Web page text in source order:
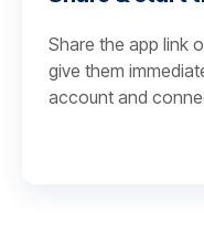
Share the app link
give them
account and